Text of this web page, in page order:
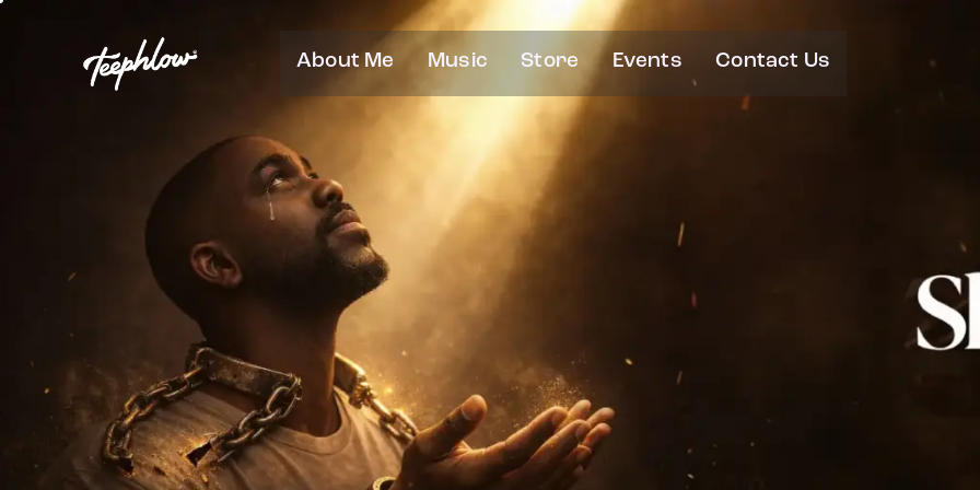
About Me Music Store Events Contact Us